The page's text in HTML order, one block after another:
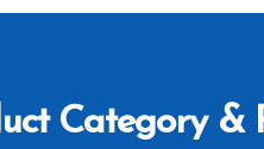
Category &